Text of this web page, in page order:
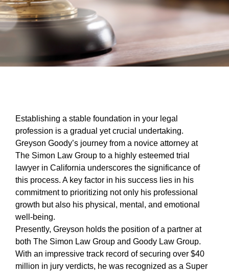
Establishing a stable foundation in your legal
profession is a gradual yet crucial undertaking.
Greyson Goody’s journey from a novice attorney at
The Simon Law Group to a highly esteemed trial
lawyer in California underscores the significance of
this process. A key factor in his success lies in his
commitment to prioritizing not only his professional
growth but also his physical, mental, and emotional
well-being.
Presently, Greyson holds the position of a partner at
both The Simon Law Group and Goody Law Group.
With an impressive track record of securing over $40
million in jury verdicts, he was recognized as a Super